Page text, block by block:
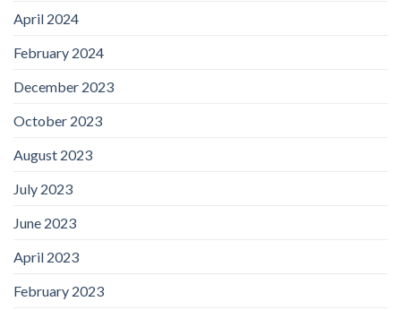
April 2024
February 2024
December 2023
October 2023
August 2023
July 2023
June 2023
April 2023
February 2023